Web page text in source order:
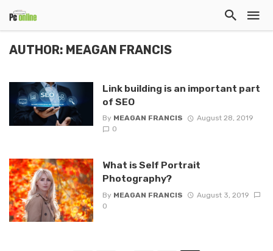
AUTHOR: MEAGAN FRANCIS
Link building is an important part
of SEO
By MEAGAN FRANCIS
August 28, 2019
0
What is Self Portrait
Photography?
By MEAGAN FRANCIS
August 3, 2019
0